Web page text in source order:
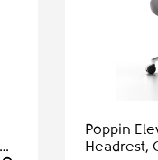
Poppin
Headrest,